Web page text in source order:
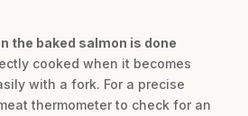
the baked salmon is done
cooked when it becomes
with a fork. For a precise
thermometer to check for an